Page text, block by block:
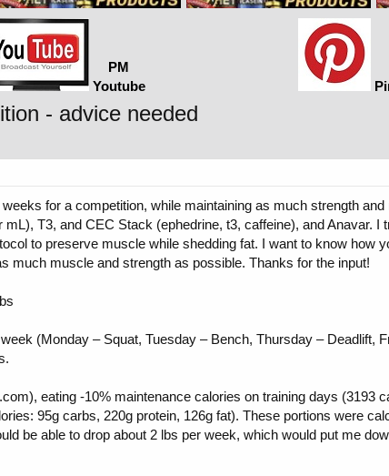
PM
Youtube
- advice needed
for a competition, while maintaining as much strength
T3, and CEC Stack (ephedrine, t3, caffeine), and Anavar.
to preserve muscle while shedding fat. I want to know how
much muscle and strength as possible. Thanks for the input!
(Monday – Squat, Tuesday – Bench, Thursday –
eating -10% maintenance calories on training days (3193
95g carbs, 220g protein, 126g fat). These portions were
be able to drop about 2 lbs per week, which would put me